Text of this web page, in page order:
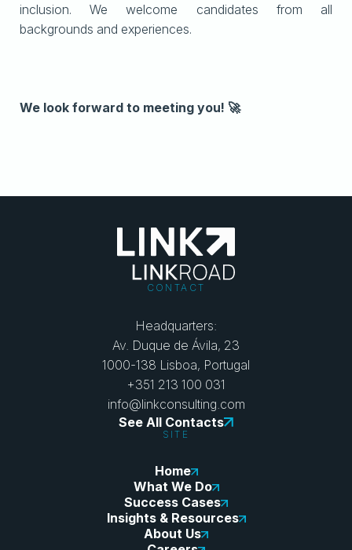
inclusion. We welcome candidates from all
backgrounds and experiences.
We look forward to meeting you! 🚀
CONTACT
Headquarters:
Av. Duque de Ávila, 23
1000-138 Lisboa, Portugal
+351 213 100 031
info@linkconsulting.com
See All Contacts
SITE
Home
What We Do
Success Cases
Insights & Resources
About Us